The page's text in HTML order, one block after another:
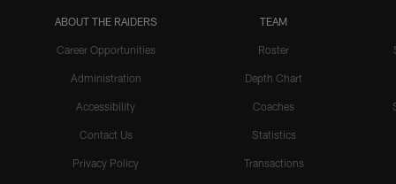
ABOUT THE RAIDERS
Career Opportunities
Administration
Accessibility
Contact Us
Privacy Policy
TEAM
Roster
Depth Chart
Coaches
Statistics
Transactions